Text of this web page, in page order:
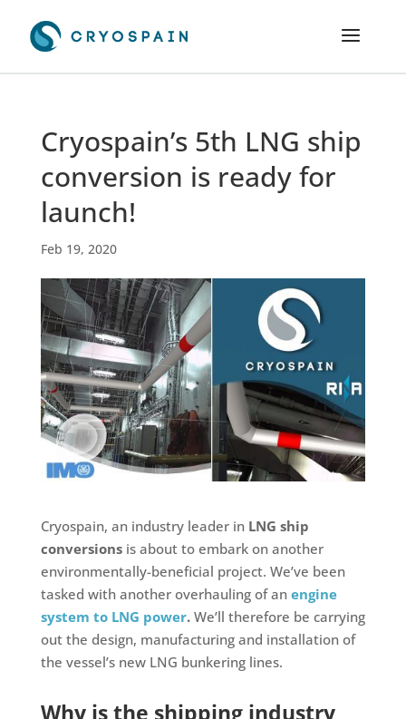
Cryospain’s 5th LNG ship
conversion is ready for
launch!
Feb 19, 2020
Cryospain, an industry leader inLNG ship
conversionsis about to embark on another
environmentally-beneficial project. We’ve been
tasked with another overhauling of anengine
system to LNG power. We’ll therefore be carrying
out the design, manufacturing and installation of
the vessel’s new LNG bunkering lines.
Why is the shipping industry